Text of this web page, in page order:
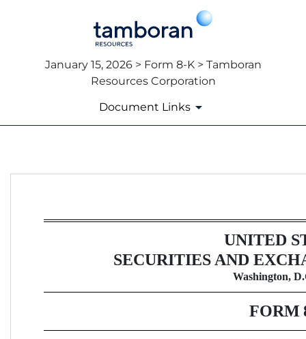
January 15, 2026 > Form 8-K > Tamboran
Resources Corporation
Document Links
UNITED
SECURITIES AND
Washington,
FORM